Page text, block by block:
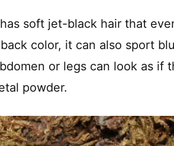
soft jet-black hair that
color, it can also sport
or legs can look as if
powder.